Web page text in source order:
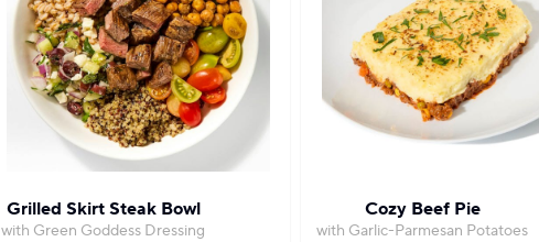
Grilled Skirt Steak Bowl
with Green Goddess Dressing
Cozy Beef Pie
with Garlic-Parmesan Potatoes